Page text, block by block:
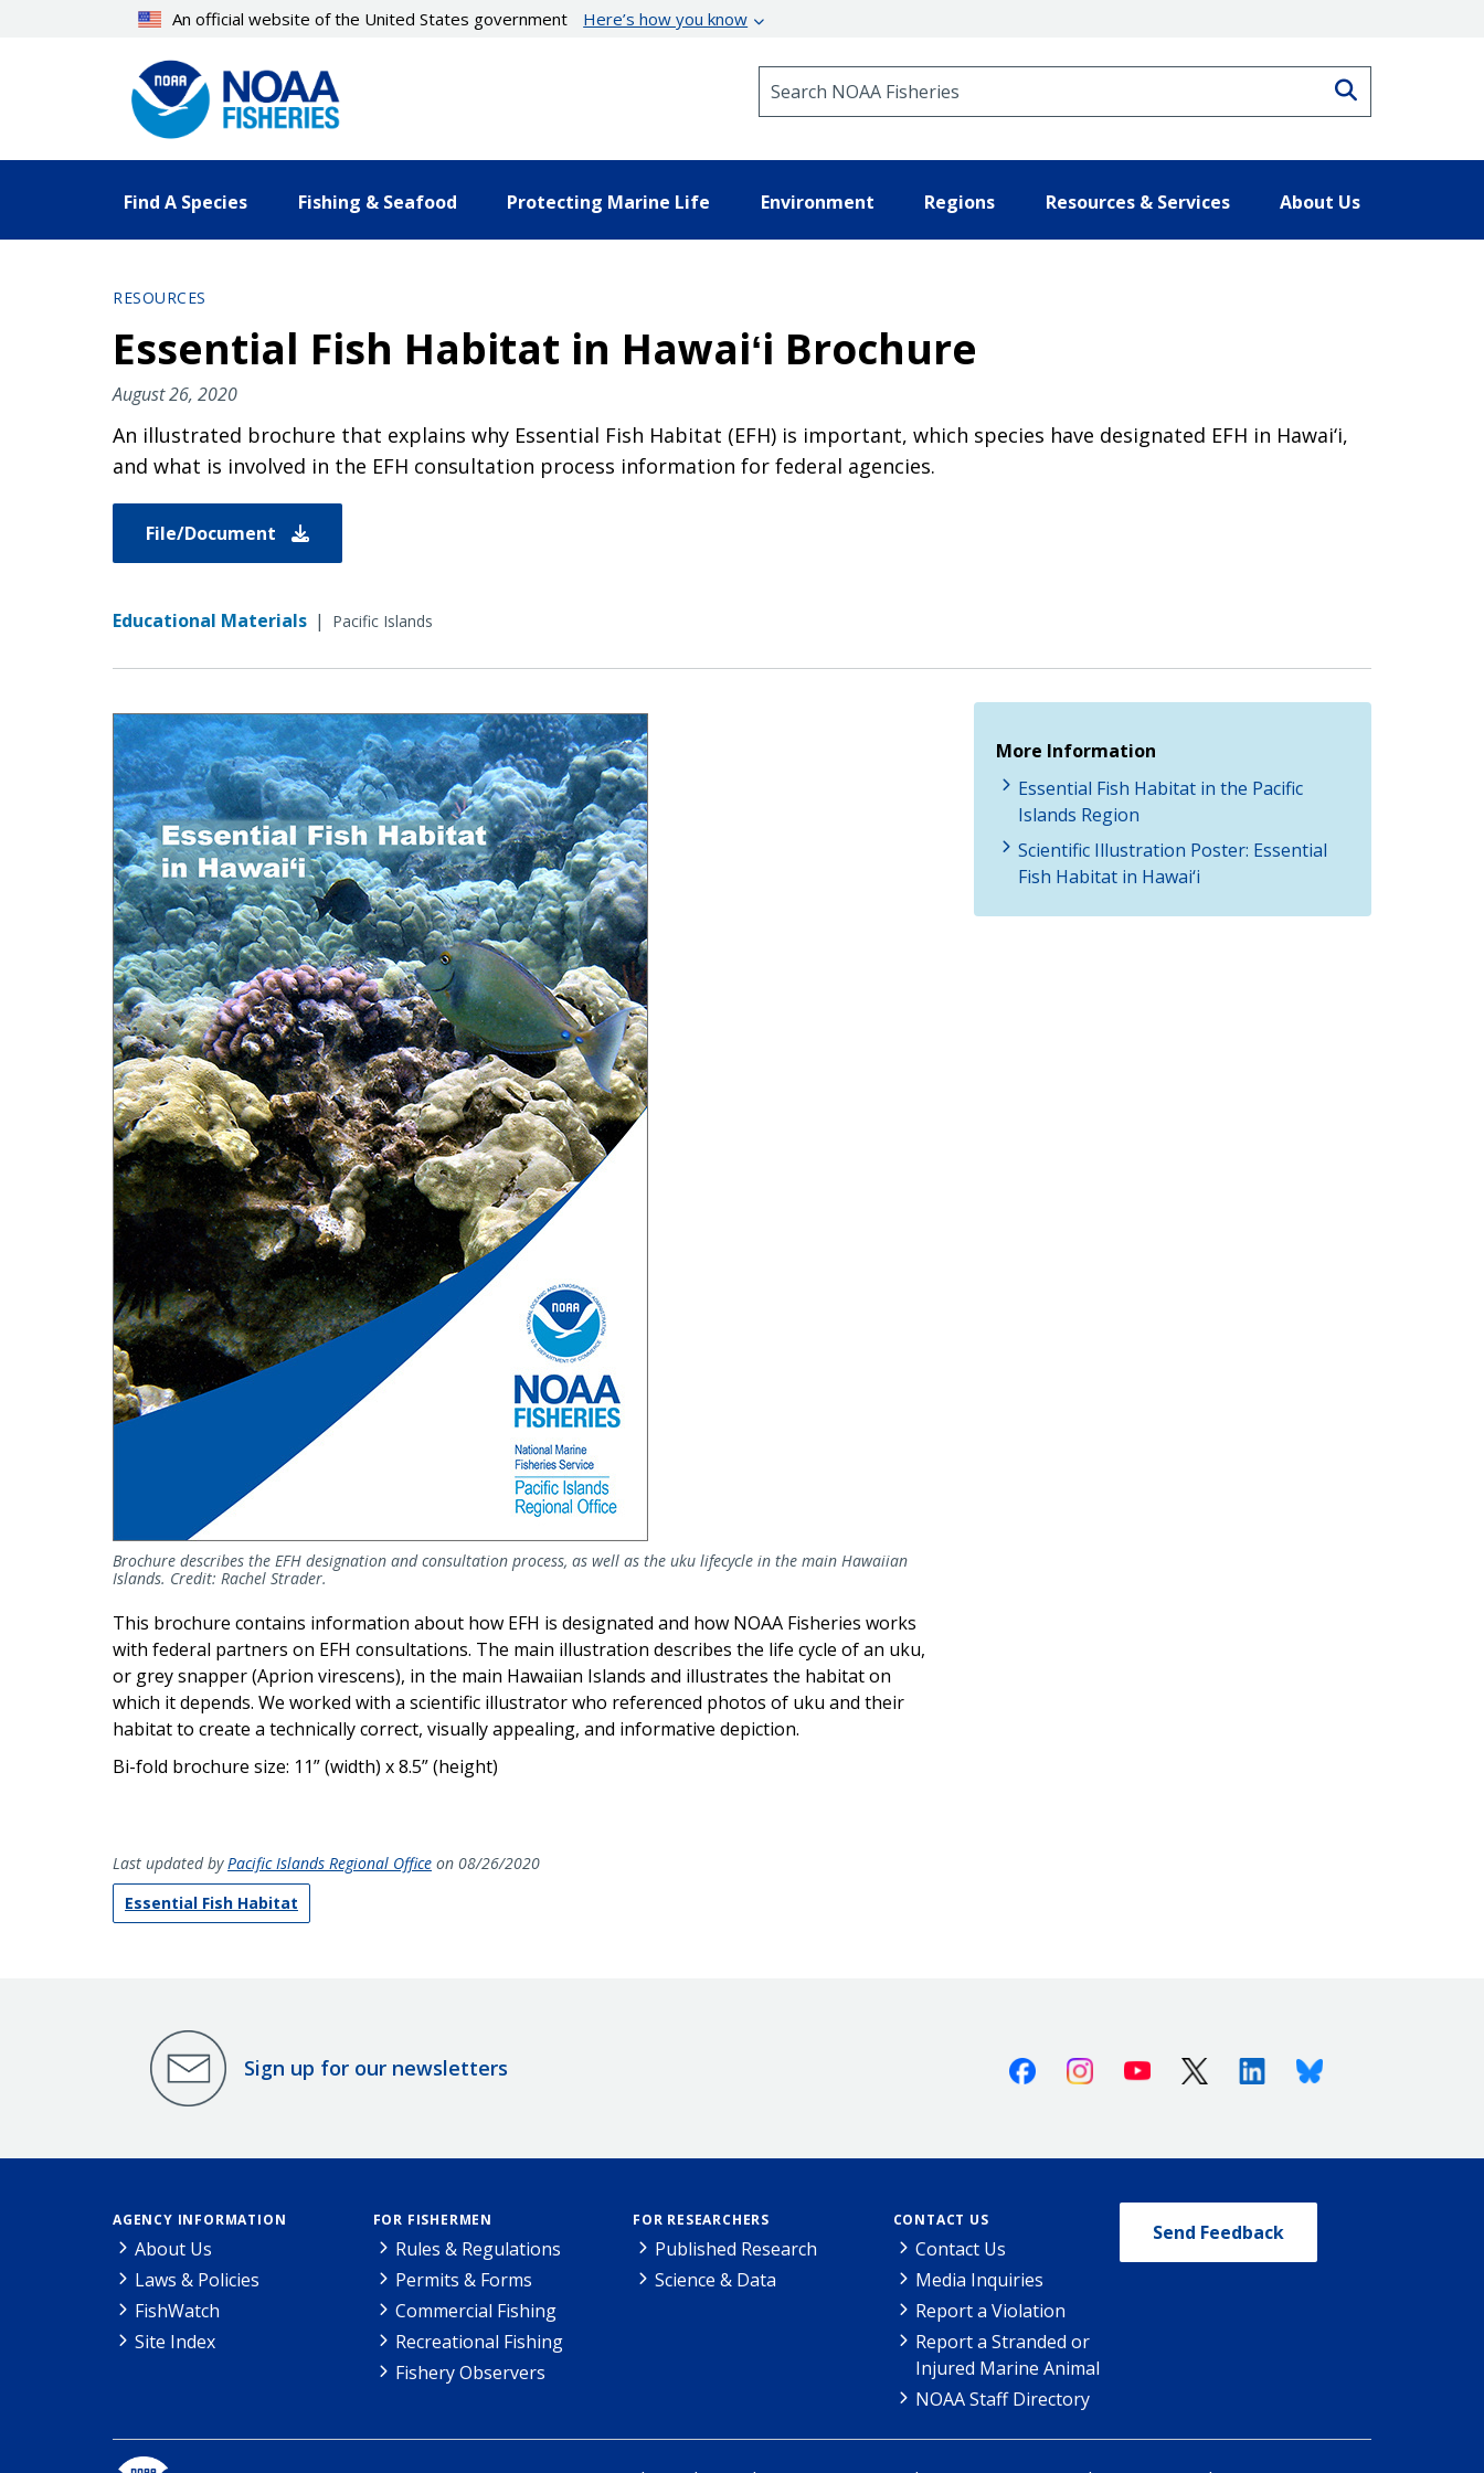
An official website of the United States government Here’s how you know
Find A Species Fishing & Seafood Protecting Marine Life Environment Regions Resources & Services About Us
RESOURCES
Essential Fish Habitat in Hawaiʻi Brochure
August 26, 2020
An illustrated brochure that explains why Essential Fish Habitat (EFH) is important, which species have designated EFH in Hawai‘i,
and what is involved in the EFH consultation process information for federal agencies.
File/Document
Educational Materials | Pacific Islands
Brochure describes the EFH designation and consultation process, as well as the uku lifecycle in the main Hawaiian
Islands. Credit: Rachel Strader.
This brochure contains information about how EFH is designated and how NOAA Fisheries works
with federal partners on EFH consultations. The main illustration describes the life cycle of an uku,
or grey snapper (Aprion virescens), in the main Hawaiian Islands and illustrates the habitat on
which it depends. We worked with a scientific illustrator who referenced photos of uku and their
habitat to create a technically correct, visually appealing, and informative depiction.
Bi-fold brochure size: 11” (width) x 8.5” (height)
Last updated byPacific Islands Regional Office on 08/26/2020
Essential Fish Habitat
More Information
Essential Fish Habitat in the Pacific
Islands Region
Scientific Illustration Poster: Essential
Fish Habitat in Hawai‘i
Sign up for our newsletters FacebookInstagramYoutube X (Twitter)LinkedinBluesky
AGENCY INFORMATION
About Us
Laws & Policies
FishWatch
Site Index
FOR FISHERMEN
Rules & Regulations
Permits & Forms
Commercial Fishing
Recreational Fishing
Fishery Observers
FOR RESEARCHERS
Published Research
Science & Data
CONTACT US
Contact Us
Media Inquiries
Report a Violation
Report a Stranded or
Injured Marine Animal
NOAA Staff Directory
Send Feedback